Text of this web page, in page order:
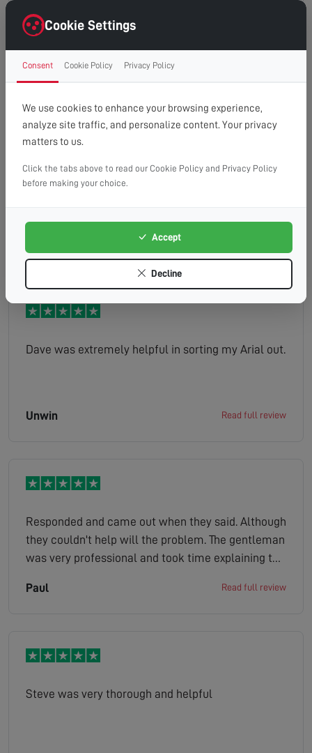
(Spencer)Identified the issue and rectified
efficiently.
Fiona
Very nice chap from moment i called to him
Dave was extremely helpful in sorting my Arial out.
Unwin Read full review
Responded and came out when they said. Although
they couldn't help will the problem. The gentleman
was very professional and took time explaining to
Paul Read full review
Steve was very thorough and helpful
Cookie Settings
Consent Cookie Policy Privacy Policy
We use cookies to enhance your browsing experience,
analyze site traffic, and personalize content. Your privacy
matters to us.
Click the tabs above to read our Cookie Policy and Privacy Policy
before making your choice.
Accept
Decline